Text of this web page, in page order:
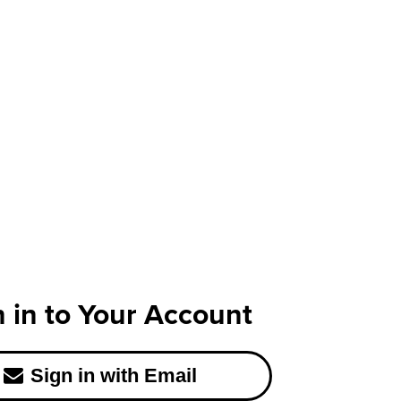
in to Your Account
Sign in with Email